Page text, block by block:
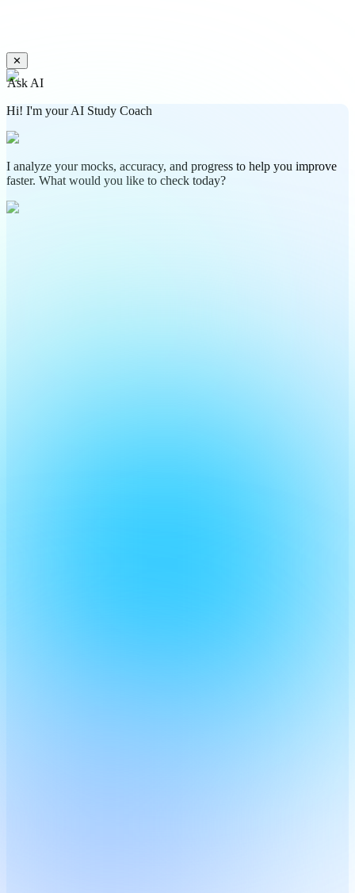
✕
Ask AI
Hi! I'm your AI Study Coach
I analyze your mocks, accuracy, and progress to help you improve
faster. What would you like to check today?